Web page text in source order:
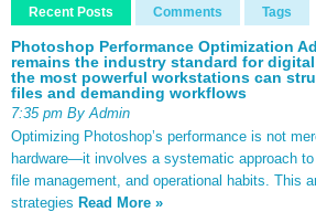
Recent Posts Comments Tags
Photoshop Performance Optimization
remains the industry standard for
the most powerful workstations can
files and demanding workflows
7:35 pm By Admin
Optimizing Photoshop’s performance is not
hardware—it involves a systematic approach to
file management, and operational habits. This
strategies Read More »